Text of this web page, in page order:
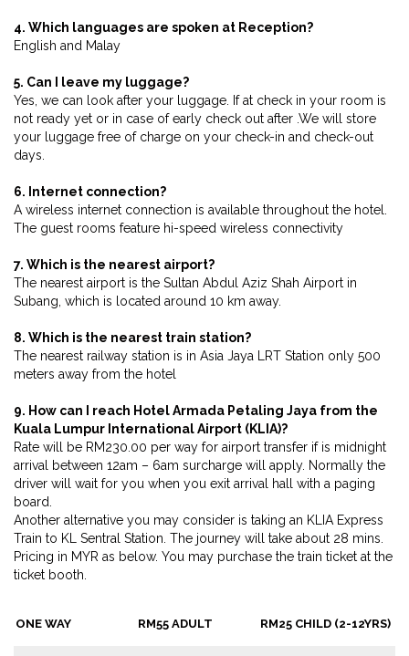
4. Which languages are spoken at Reception?
English and Malay
5. Can I leave my luggage?
Yes, we can look after your luggage. If at check in your room is
not ready yet or in case of early check out after .We will store
your luggage free of charge on your check-in and check-out
days.
6. Internet connection?
A wireless internet connection is available throughout the hotel.
The guest rooms feature hi-speed wireless connectivity
7. Which is the nearest airport?
The nearest airport is the Sultan Abdul Aziz Shah Airport in
Subang, which is located around 10 km away.
8. Which is the nearest train station?
The nearest railway station is in Asia Jaya LRT Station only 500
meters away from the hotel
9. How can I reach Hotel Armada Petaling Jaya from the
Kuala Lumpur International Airport (KLIA)?
Rate will be RM230.00 per way for airport transfer if is midnight
arrival between 12am – 6am surcharge will apply. Normally the
driver will wait for you when you exit arrival hall with a paging
board.
Another alternative you may consider is taking an KLIA Express
Train to KL Sentral Station. The journey will take about 28 mins.
Pricing in MYR as below. You may purchase the train ticket at the
ticket booth.
ONE WAY RM55 ADULT RM25 CHILD (2-12YRS)